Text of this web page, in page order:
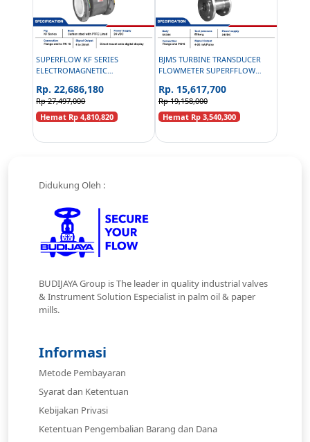
SUPERFLOW KF SERIES
ELECTROMAGNETIC
16 - 3 INCH
Rp. 22,686,180
Rp 27,497,000
Hemat Rp 4,810,820
BJMS TURBINE TRANSDUCER
FLOWMETER SUPERFFLOW
Rp. 15,617,700
Rp 19,158,000
Hemat Rp 3,540,300
Didukung Oleh :
BUDIJAYA Group is The leader in quality industrial valves
& Instrument Solution Especialist in palm oil & paper
mills.
Informasi
Metode Pembayaran
Syarat dan Ketentuan
Kebijakan Privasi
Ketentuan Pengembalian Barang dan Dana